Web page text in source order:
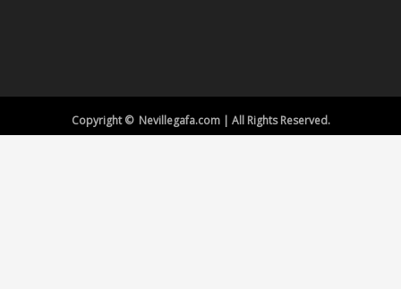
Copyright © Nevillegafa.com | All Rights Reserved.